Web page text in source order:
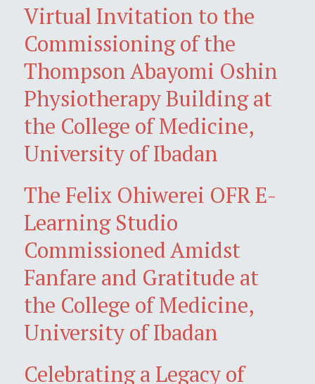
Virtual Invitation to the
Commissioning of the
Thompson Abayomi Oshin
Physiotherapy Building at
the College of Medicine,
University of Ibadan
The Felix Ohiwerei OFR E-
Learning Studio
Commissioned Amidst
Fanfare and Gratitude at
the College of Medicine,
University of Ibadan
Celebrating a Legacy of